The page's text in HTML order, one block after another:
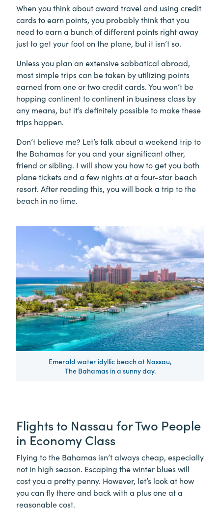
When you think about award travel and using credit
cards to earn points, you probably think that you
need to earn a bunch of different points right away
just to get your foot on the plane, but it isn’t so.
Unless you plan an extensive sabbatical abroad,
most simple trips can be taken by utilizing points
earned from one or two credit cards. You won’t be
hopping continent to continent in business class by
any means, but it’s definitely possible to make these
trips happen.
Don’t believe me? Let’s talk about a weekend trip to
the Bahamas for you and your significant other,
friend or sibling. I will show you how to get you both
plane tickets and a few nights at a four-star beach
resort. After reading this, you will book a trip to the
beach in no time.
Emerald water idyllic beach at Nassau,
The Bahamas in a sunny day.
Flights to Nassau for Two People
in Economy Class
Flying to the Bahamas isn’t always cheap, especially
not in high season. Escaping the winter blues will
cost you a pretty penny. However, let’s look at how
you can fly there and back with a plus one at a
reasonable cost.